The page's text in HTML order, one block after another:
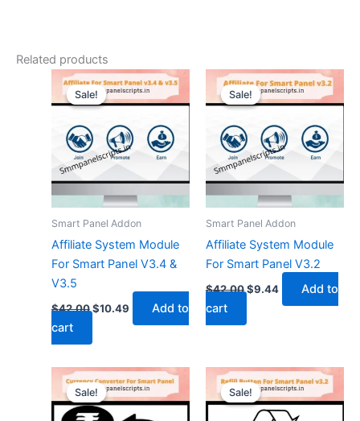
Related products
Sale!
Sale!
Smart Panel Addon
Affiliate System Module
For Smart Panel V3.4 &
V3.5
$42.00
Original
price
was:
$10.49
Current
price
is:
Add to
cart
Sale!
Sale!
Smart Panel Addon
Affiliate System Module
For Smart Panel V3.2
$42.00
Original
price
was:
$9.44
Current
price
is:
Add to
cart
Sale!
Sale!
Original
price
was:
$26.26.
Current
price
is:
$7.34.
Sale!
Sale!
Original
price
was:
$21.00.
Current
price
is:
$5.24.